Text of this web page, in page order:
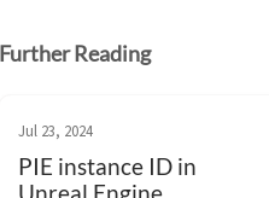
Further Reading
Jul 23, 2024
PIE instance ID in